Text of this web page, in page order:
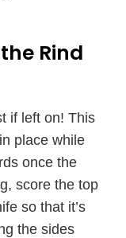
Rind
if left on! This
place while
once the
score the top
so that it’s
the sides